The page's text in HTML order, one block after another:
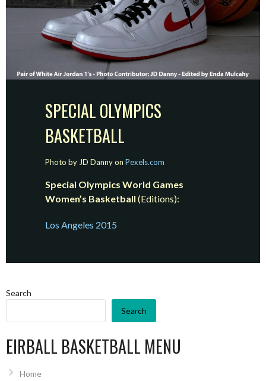
SPECIAL OLYMPICS
BASKETBALL
Photo by JD Danny onPexels.com
Special Olympics World Games
Women’s Basketball (Editions):
Los Angeles 2015
Search
Search
EIRBALL BASKETBALL MENU
Home